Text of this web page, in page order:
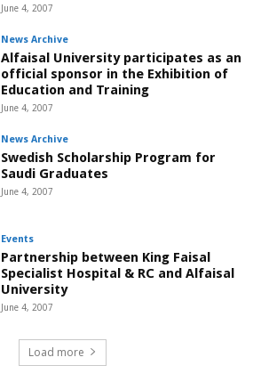
June 4, 2007
News Archive
Alfaisal University participates as an
official sponsor in the Exhibition of
Education and Training
June 4, 2007
News Archive
Swedish Scholarship Program for
Saudi Graduates
June 4, 2007
Events
Partnership between King Faisal
Specialist Hospital & RC and Alfaisal
University
June 4, 2007
Load more